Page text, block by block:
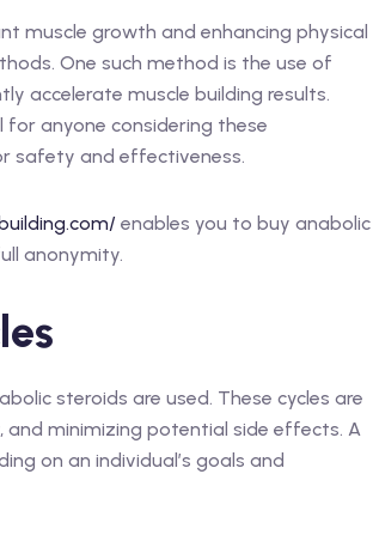
muscle growth and enhancing physical
One such method is the use of
accelerate muscle building results.
anyone considering these
safety and effectiveness.
enables you to buy anabolic
anonymity.
steroids are used. These cycles are
and minimizing potential side effects. A
on an individual’s goals and